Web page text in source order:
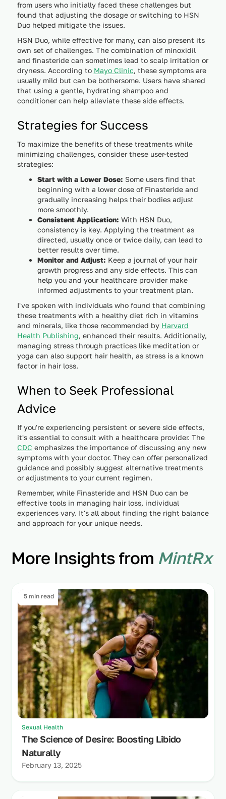
from users who initially faced these challenges but
found that adjusting the dosage or switching to HSN
Duo helped mitigate the issues.
HSN Duo, while effective for many, can also present its
own set of challenges. The combination of minoxidil
and finasteride can sometimes lead to scalp irritation or
dryness. According to Mayo Clinic, these symptoms are
usually mild but can be bothersome. Users have shared
that using a gentle, hydrating shampoo and
conditioner can help alleviate these side effects.
Strategies for Success
To maximize the benefits of these treatments while
minimizing challenges, consider these user-tested
strategies:
Start with a Lower Dose: Some users find that
beginning with a lower dose of Finasteride and
gradually increasing helps their bodies adjust
more smoothly.
Consistent Application: With HSN Duo,
consistency is key. Applying the treatment as
directed, usually once or twice daily, can lead to
better results over time.
Monitor and Adjust: Keep a journal of your hair
growth progress and any side effects. This can
help you and your healthcare provider make
informed adjustments to your treatment plan.
I've spoken with individuals who found that combining
these treatments with a healthy diet rich in vitamins
and minerals, like those recommended by Harvard
Health Publishing, enhanced their results. Additionally,
managing stress through practices like meditation or
yoga can also support hair health, as stress is a known
factor in hair loss.
When to Seek Professional
Advice
If you're experiencing persistent or severe side effects,
it's essential to consult with a healthcare provider. The
CDC emphasizes the importance of discussing any new
symptoms with your doctor. They can offer personalized
guidance and possibly suggest alternative treatments
or adjustments to your current regimen.
Remember, while Finasteride and HSN Duo can be
effective tools in managing hair loss, individual
experiences vary. It's all about finding the right balance
and approach for your unique needs.
More Insights from MintRx
5 min read
Sexual Health
The Science of Desire: Boosting Libido
Naturally
February 13, 2025